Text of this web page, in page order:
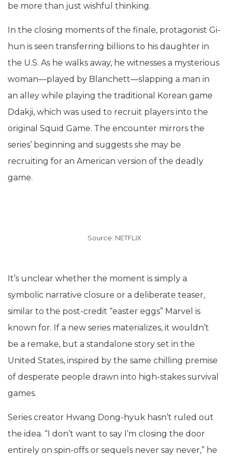
be more than just wishful thinking.
In the closing moments of the finale, protagonist Gi-
hun is seen transferring billions to his daughter in
the U.S. As he walks away, he witnesses a mysterious
woman—played by Blanchett—slapping a man in
an alley while playing the traditional Korean game
Ddakji, which was used to recruit players into the
original Squid Game. The encounter mirrors the
series’ beginning and suggests she may be
recruiting for an American version of the deadly
game.
Source: NETFLIX
It’s unclear whether the moment is simply a
symbolic narrative closure or a deliberate teaser,
similar to the post-credit “easter eggs” Marvel is
known for. If a new series materializes, it wouldn’t
be a remake, but a standalone story set in the
United States, inspired by the same chilling premise
of desperate people drawn into high-stakes survival
games.
Series creator Hwang Dong-hyuk hasn’t ruled out
the idea. “I don’t want to say I’m closing the door
entirely on spin-offs or sequels never say never,” he